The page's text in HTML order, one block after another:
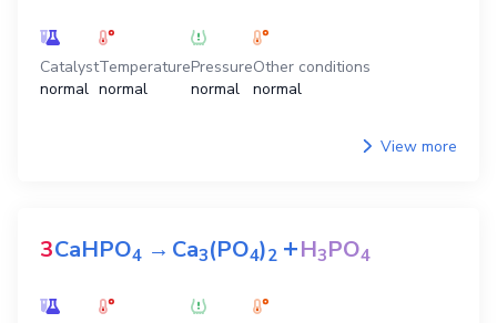
Catalyst
normal
Temperature
normal
Pressure
normal
Other conditions
normal
View more
3CaHPO4 →Ca3(PO4)2 +H3PO4